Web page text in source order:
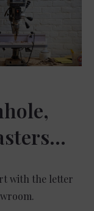
with the letter